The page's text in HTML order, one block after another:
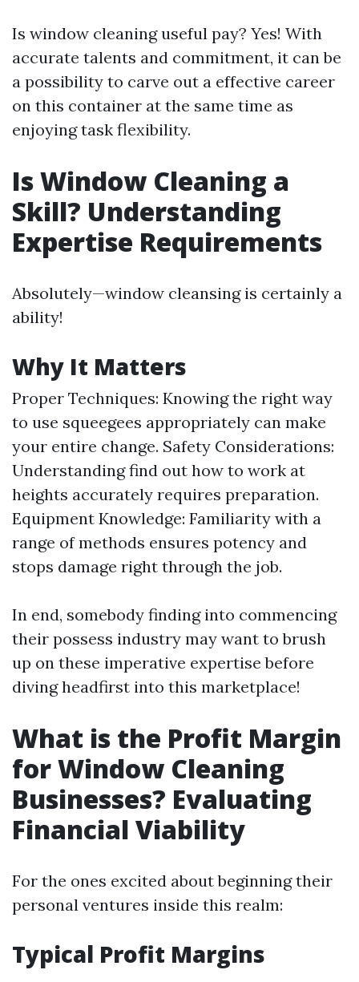
Is window cleaning useful pay? Yes! With
accurate talents and commitment, it can be
a possibility to carve out a effective career
on this container at the same time as
enjoying task flexibility.
Is Window Cleaning a
Skill? Understanding
Expertise Requirements
Absolutely—window cleansing is certainly a
ability!
Why It Matters
Proper Techniques: Knowing the right way
to use squeegees appropriately can make
your entire change. Safety Considerations:
Understanding find out how to work at
heights accurately requires preparation.
Equipment Knowledge: Familiarity with a
range of methods ensures potency and
stops damage right through the job.
In end, somebody finding into commencing
their possess industry may want to brush
up on these imperative expertise before
diving headfirst into this marketplace!
What is the Profit Margin
for Window Cleaning
Businesses? Evaluating
Financial Viability
For the ones excited about beginning their
personal ventures inside this realm:
Typical Profit Margins